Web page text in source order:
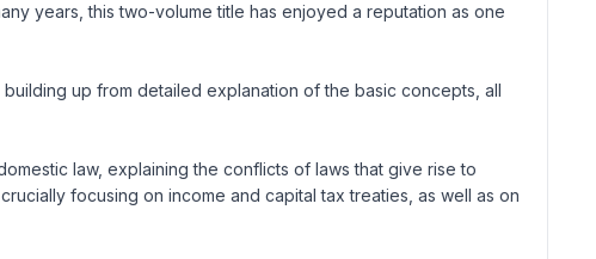
years, this two-volume title has enjoyed a reputation as one
up from detailed explanation of the basic concepts, all
law, explaining the conflicts of laws that give rise to
focusing on income and capital tax treaties, as well as on